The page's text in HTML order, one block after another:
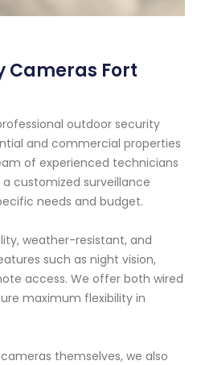
Cameras Fort
outdoor security
and commercial properties
of experienced technicians
customized surveillance
needs and budget.
weather-resistant, and
such as night vision,
access. We offer both wired
maximum flexibility in
themselves, we also